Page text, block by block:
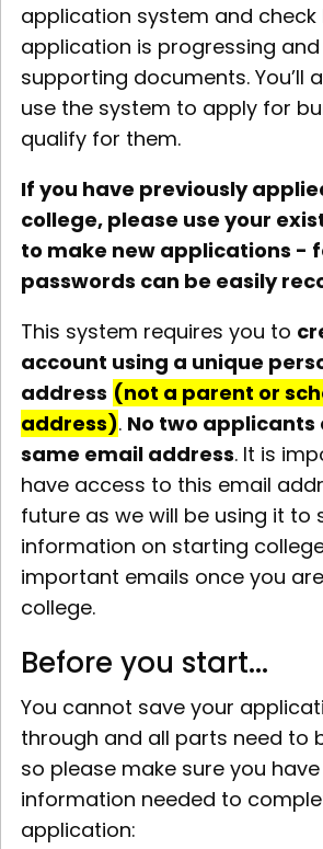
application system and check
application is progressing
supporting documents. You’ll
use the system to apply for
qualify for them.
If you have previously
college, please use your
to make new applications -
passwords can be easily
This system requires you to
account using a unique
address (not a parent or
address). No two applicants
same email address. It is
have access to this email
future as we will be using it to
information on starting
important emails once you
college.
Before you start...
You cannot save your
through and all parts need to
so please make sure you
information needed to
application: